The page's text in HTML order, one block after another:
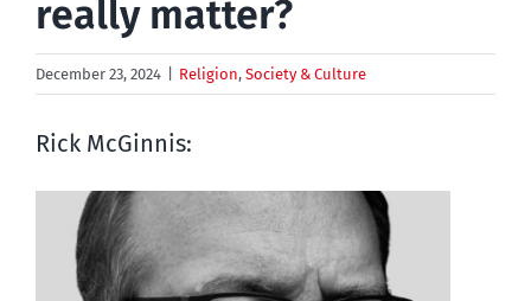
really matter?
December 23, 2024 Religion, Society & Culture
Rick McGinnis: